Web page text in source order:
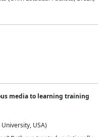
media to learning training
USA)